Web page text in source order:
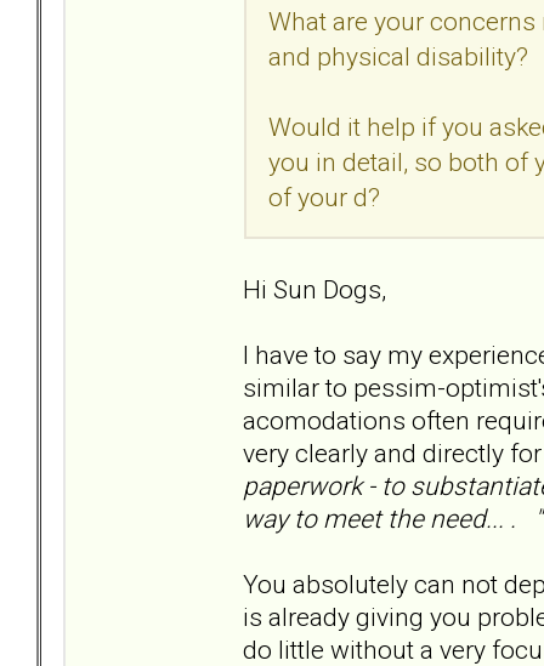
What are your
and physical disability?
Would it help if you
you in detail, so both of
of your d?
Hi Sun Dogs,
I have to say my
similar to pessim-
acomodations often
very clearly and directly
paperwork - to
way to meet the need... . "
You absolutely can not
is already giving you
do little without a very